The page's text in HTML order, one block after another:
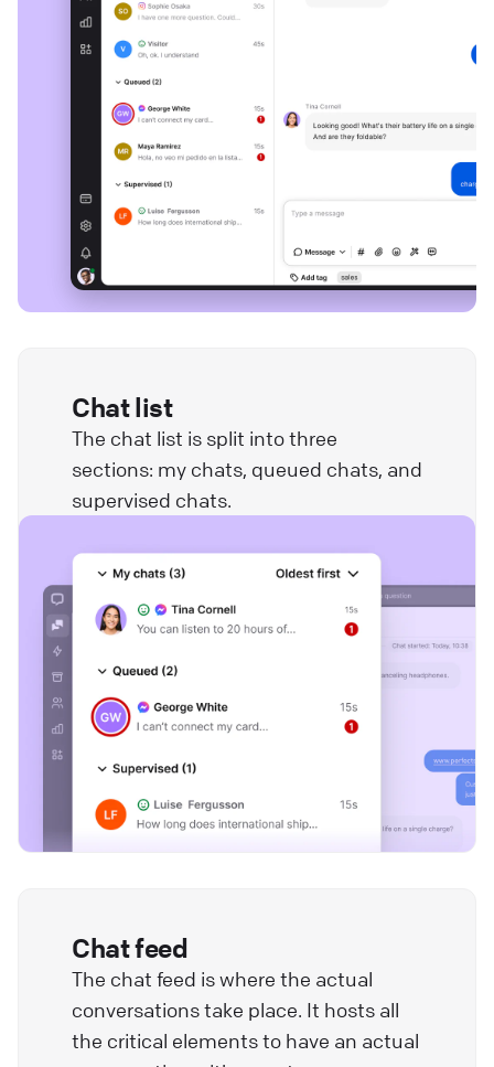
Chat list
The chat list is split into three
sections: my chats, queued chats, and
supervised chats.
Chat feed
The chat feed is where the actual
conversations take place. It hosts all
the critical elements to have an actual